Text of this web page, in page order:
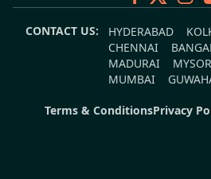
CONTACT US: HYDERABAD
CHENNAI
MADURAI
MUMBAI
Terms & ConditionsPrivacy